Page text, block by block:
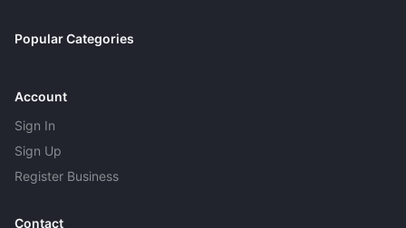
Popular Categories
Account
Sign In
Sign Up
Register Business
Contact